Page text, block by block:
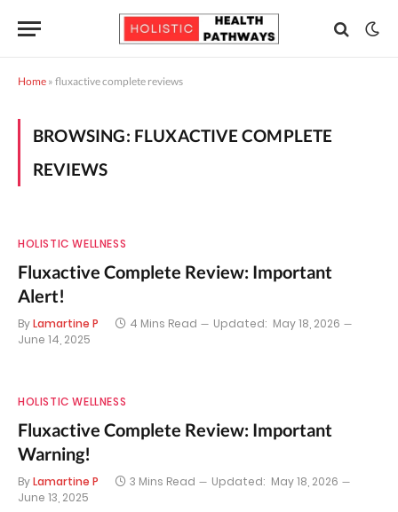
Home » fluxactive complete reviews
BROWSING: FLUXACTIVE COMPLETE
REVIEWS
HOLISTIC WELLNESS
Fluxactive Complete Review: Important
Alert!
ByLamartine P 4 Mins Read Updated: May 18, 2026
June 14, 2025
HOLISTIC WELLNESS
Fluxactive Complete Review: Important
Warning!
ByLamartine P 3 Mins Read Updated: May 18, 2026
June 13, 2025